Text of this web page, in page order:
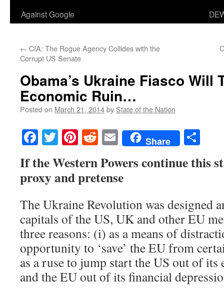
Against Google
← CIA: The Rogue Agency Collides with the
Corrupt US Senate
Obama’s Ukraine Fiasco Will
Economic Ruin…
Posted on March 21, 2014by State of the Nation
Facebook
TwitterPinterest
RedditEmailShare
If the Western Powers continue this
proxy and pretense
The Ukraine Revolution was designed
capitals of the US, UK and other EU
three reasons: (i) as a means of
opportunity to ‘save’ the EU from
as a ruse to jump start the US out of its
and the EU out of its financial